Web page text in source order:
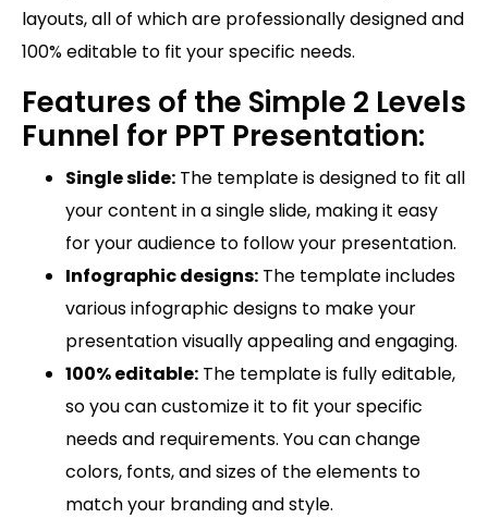
layouts, all of which are professionally designed and
100% editable to fit your specific needs.
Features of the Simple 2 Levels
Funnel for PPT Presentation:
Single slide: The template is designed to fit all
your content in a single slide, making it easy
for your audience to follow your presentation.
Infographic designs: The template includes
various infographic designs to make your
presentation visually appealing and engaging.
100% editable: The template is fully editable,
so you can customize it to fit your specific
needs and requirements. You can change
colors, fonts, and sizes of the elements to
match your branding and style.